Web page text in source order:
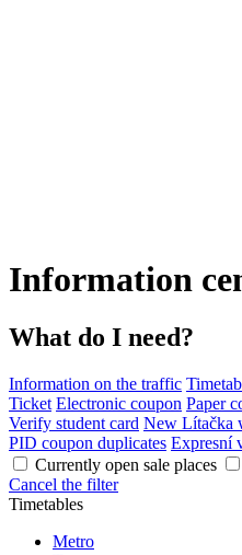
Information
What do I need?
Information on the traffic
Ticket Electronic coupon Paper
Verify student card New Lítačka
PID coupon duplicates Expresní
Currently open sale places
Cancel the filter
Timetables
Metro